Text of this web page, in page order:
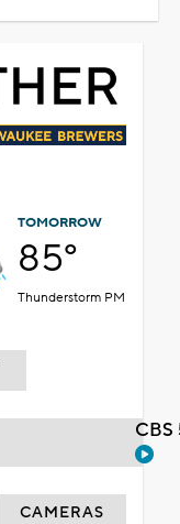
TOMORROW
85°
Thunderstorm PM
CAMERAS